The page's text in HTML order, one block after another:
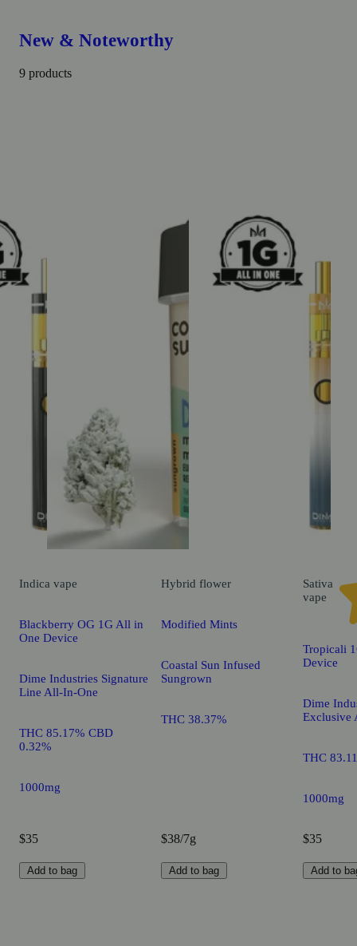
New & Noteworthy
9 products
Indica vape
Blackberry OG 1G All in
One Device
Dime Industries Signature
Line All-In-One
THC 85.17% CBD
0.32%
1000mg
$35
Add to bag
Hybrid flower
Modified Mints
Coastal Sun Infused
Sungrown
THC 38.37%
$38/7g
Add to bag
Sativa
vape
Tropicali
Device
Dime
Exclusive
THC
1000mg
$35
Add to